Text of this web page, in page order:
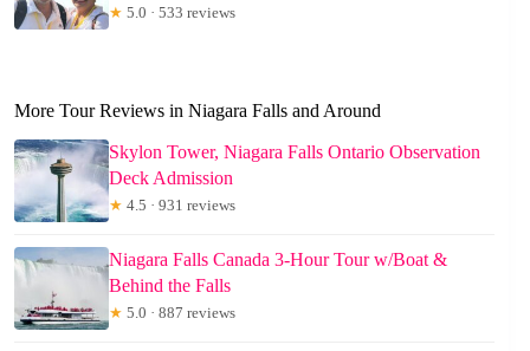
★ 5.0 · 533 reviews
More Tour Reviews in Niagara Falls and Around
Skylon Tower, Niagara Falls Ontario Observation
Deck Admission
★ 4.5 · 931 reviews
Niagara Falls Canada 3-Hour Tour w/Boat &
Behind the Falls
★ 5.0 · 887 reviews